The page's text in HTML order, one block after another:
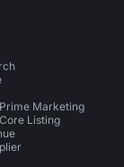
Marketing
Listing